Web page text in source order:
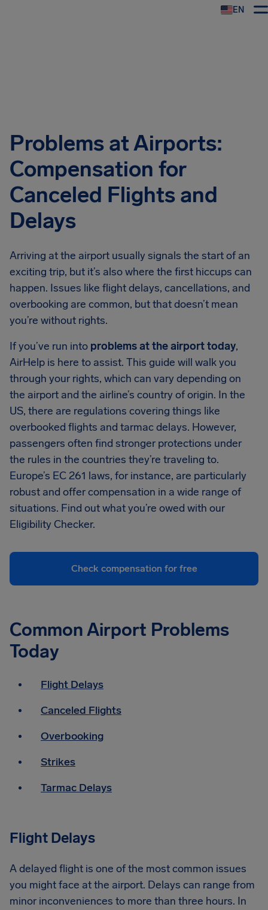
EN
Problems at Airports:
Compensation for
Canceled Flights and
Delays
Arriving at the airport usually signals the start of an
exciting trip, but it’s also where the first hiccups can
happen. Issues like flight delays, cancellations, and
overbooking are common, but that doesn’t mean
you’re without rights.
If you’ve run into problems at the airport today,
AirHelp is here to assist. This guide will walk you
through your rights, which can vary depending on
the airport and the airline’s country of origin. In the
US, there are regulations covering things like
overbooked flights and tarmac delays. However,
passengers often find stronger protections under
the rules in the countries they’re traveling to.
Europe’s EC 261 laws, for instance, are particularly
robust and offer compensation in a wide range of
situations. Find out what you’re owed with our
Eligibility Checker.
Check compensation for free
Common Airport Problems
Today
Flight Delays
Canceled Flights
Overbooking
Strikes
Tarmac Delays
Flight Delays
A delayed flight is one of the most common issues
you might face at the airport. Delays can range from
minor inconveniences to more than three hours. In